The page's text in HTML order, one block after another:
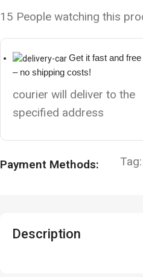
15 People watching this
Get it fast and free
– no shipping costs!
courier will deliver to the
specified address
Payment Methods: Tag:
Description